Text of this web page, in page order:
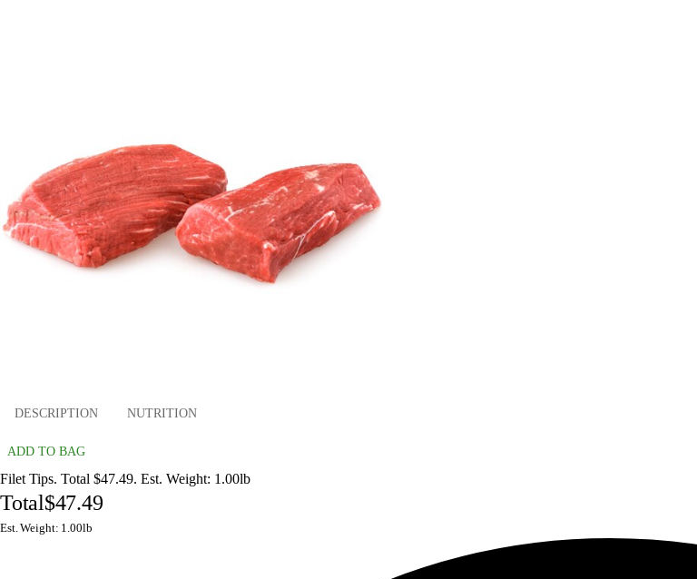
DESCRIPTION NUTRITION
ADD TO BAG
Filet Tips. Total $47.49. Est. Weight: 1.00lb
Total$47.49
Est. Weight: 1.00lb